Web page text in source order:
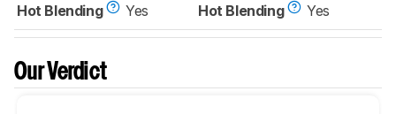
Hot Blending
Yes
Hot Blending
Yes
Our Verdict